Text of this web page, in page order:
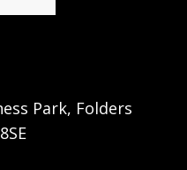
Park, Folders